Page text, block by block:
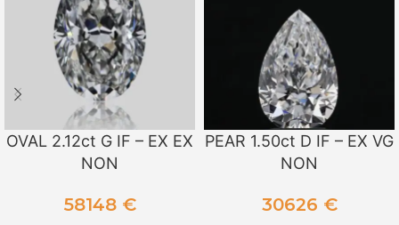
OVAL 2.12ct G IF – EX EX
NON
58148 €
PEAR 1.50ct D IF – EX VG
NON
30626 €